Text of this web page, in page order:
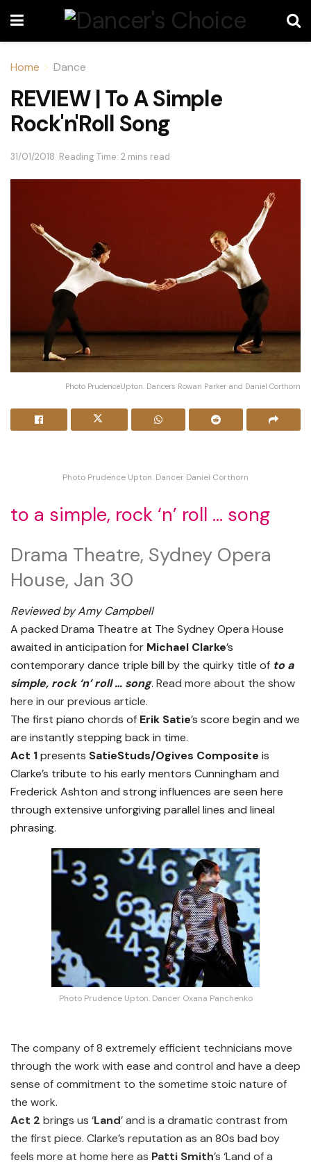
Home Dance
REVIEW | To A Simple
Rock'n'Roll Song
31/01/2018 Reading Time: 2 mins read
Photo PrudenceUpton. Dancers Rowan Parker and Daniel Corthorn
Photo Prudence Upton. Dancer Daniel Corthorn
to a simple, rock ‘n’ roll … song
Drama Theatre, Sydney Opera
House, Jan 30
Reviewed by Amy Campbell
A packed Drama Theatre at The Sydney Opera House
awaited in anticipation for Michael Clarke’s
contemporary dance triple bill by the quirky title of to a
simple, rock ‘n’ roll … song. Read more about the show
here in our previous article.
The first piano chords of Erik Satie’s score begin and we
are instantly stepping back in time.
Act 1presents SatieStuds/Ogives Composite is
Clarke’s tribute to his early mentors Cunningham and
Frederick Ashton and strong influences are seen here
through extensive unforgiving parallel lines and lineal
phrasing.
Photo Prudence Upton. Dancer Oxana Panchenko
The company of 8 extremely efficient technicians move
through the work with ease and control and have a deep
sense of commitment to the sometime stoic nature of
the work.
Act 2 brings us ‘Land’ and is a dramatic contrast from
the first piece. Clarke’s reputation as an 80s bad boy
feels more at home here as Patti Smith’s ‘Land of a